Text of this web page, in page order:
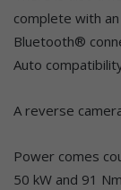
complete with
Bluetooth®
Auto
A reverse
Power comes
50 kW and 91